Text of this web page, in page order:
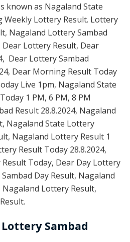
known as Nagaland State
Lottery Result. Lottery
Nagaland Lottery Sambad
Dear Lottery Result, Dear
Dear Lottery Sambad
Dear Morning Result Today
Live 1pm, Nagaland State
1 PM, 6 PM, 8 PM
Result 28.8.2024, Nagaland
Nagaland State Lottery
Nagaland Lottery Result 1
Result Today 28.8.2024,
Today, Dear Day Lottery
Day Result, Nagaland
Nagaland Lottery Result,
Sambad